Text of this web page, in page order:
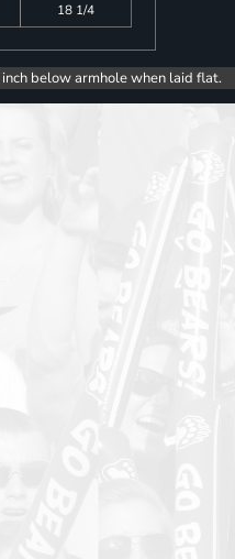
18 1/4
below armhole when laid flat.